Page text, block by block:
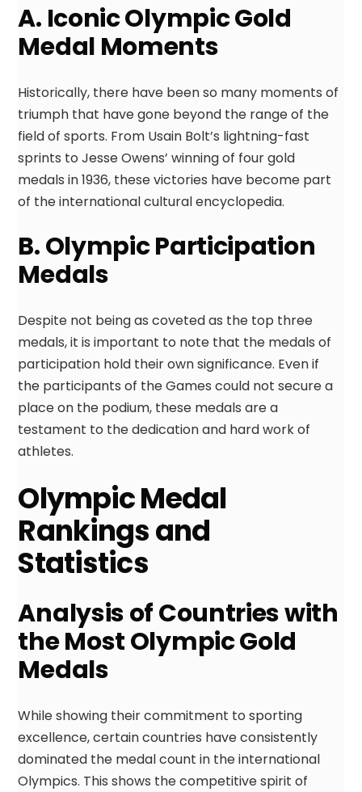
A. Iconic Olympic Gold
Medal Moments
Historically, there have been so many moments of
triumph that have gone beyond the range of the
field of sports. From Usain Bolt’s lightning-fast
sprints to Jesse Owens’ winning of four gold
medals in 1936, these victories have become part
of the international cultural encyclopedia.
B. Olympic Participation
Medals
Despite not being as coveted as the top three
medals, it is important to note that the medals of
participation hold their own significance. Even if
the participants of the Games could not secure a
place on the podium, these medals are a
testament to the dedication and hard work of
athletes.
Olympic Medal
Rankings and
Statistics
Analysis of Countries with
the Most Olympic Gold
Medals
While showing their commitment to sporting
excellence, certain countries have consistently
dominated the medal count in the international
Olympics. This shows the competitive spirit of